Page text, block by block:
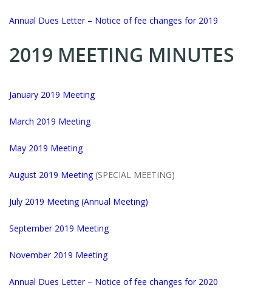
Annual Dues Letter – Notice of fee changes for 2019
2019 MEETING MINUTES
January 2019 Meeting
March 2019 Meeting
May 2019 Meeting
August 2019 Meeting(SPECIAL MEETING)
July 2019 Meeting (Annual Meeting)
September 2019 Meeting
November 2019 Meeting
Annual Dues Letter – Notice of fee changes for 2020